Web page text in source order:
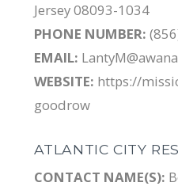
Jersey 08093-1034
PHONE NUMBER:
EMAIL:
WEBSITE: https://
goodrow
ATLANTIC CITY
CONTACT NAME(S):